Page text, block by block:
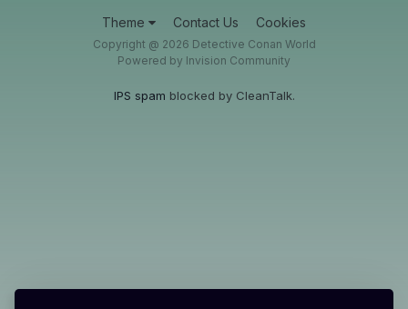
Theme Contact Us Cookies
Copyright @ 2026 Detective Conan World
Powered by Invision Community
IPS spam blocked by CleanTalk.